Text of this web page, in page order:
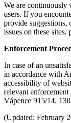
We are continuously
users. If you
provide suggestions,
issues on these sites,
Enforcement
In case of an
in accordance with
accessibility of
relevant
Vápence 915/14,
(Updated: February